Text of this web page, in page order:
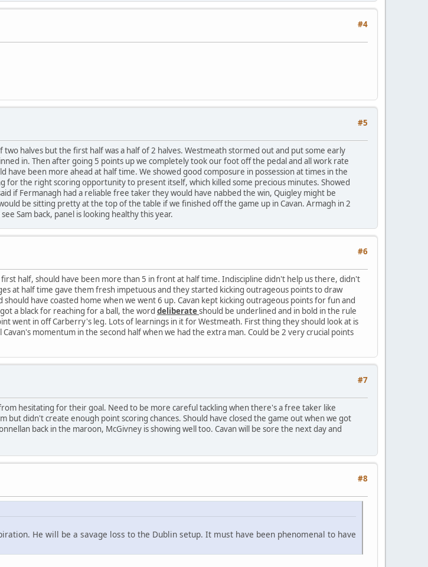
#4
#5
halves but the first half was a half of 2 halves. Westmeath stormed out and put some early
in. Then after going 5 points up we completely took our foot off the pedal and all work rate
been more ahead at half time. We showed good composure in possession at times in the
for the right scoring opportunity to present itself, which killed some precious minutes. Showed
if Fermanagh had a reliable free taker they would have nabbed the win, Quigley might be
be sitting pretty at the top of the table if we finished off the game up in Cavan. Armagh in 2
Sam back, panel is looking healthy this year.
#6
half, should have been more than 5 in front at half time. Indiscipline didn't help us there, didn't
at half time gave them fresh impetuous and they started kicking outrageous points to draw
have coasted home when we went 6 up. Cavan kept kicking outrageous points for fun and
a black for reaching for a ball, the word deliberateshould be underlined and in bold in the rule
went in off Carberry's leg. Lots of learnings in it for Westmeath. First thing they should look at is
momentum in the second half when we had the extra man. Could be 2 very crucial points
#7
hesitating for their goal. Need to be more careful tackling when there's a free taker like
but didn't create enough point scoring chances. Should have closed the game out when we got
back in the maroon, McGivney is showing well too. Cavan will be sore the next day and
#8
He will be a savage loss to the Dublin setup. It must have been phenomenal to have